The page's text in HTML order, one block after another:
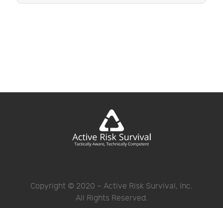
Copyright © 2020 ~ Active Risk Survival, Inc.
All Rights Reserved.